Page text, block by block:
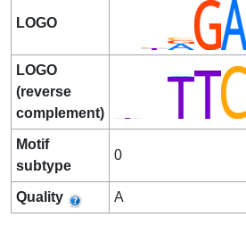
LOGO
LOGO
(reverse
complement)
Motif
subtype
0
Quality A